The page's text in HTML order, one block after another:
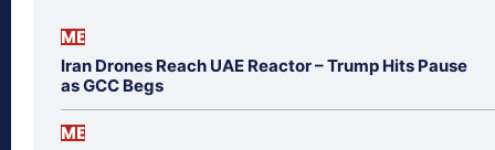
ME
Iran Drones Reach UAE Reactor – Trump Hits Pause
as GCC Begs
ME